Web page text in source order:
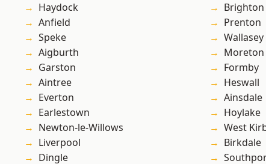
Haydock
Anfield
Speke
Aigburth
Garston
Aintree
Everton
Earlestown
Newton-le-Willows
Liverpool
Dingle
Brighton
Prenton
Wallasey
Moreton
Formby
Heswall
Ainsdale
Hoylake
West
Birkdale